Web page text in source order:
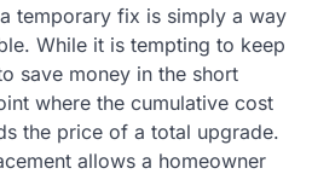
temporary fix is simply a way
While it is tempting to keep
save money in the short
where the cumulative cost
the price of a total upgrade.
allows a homeowner